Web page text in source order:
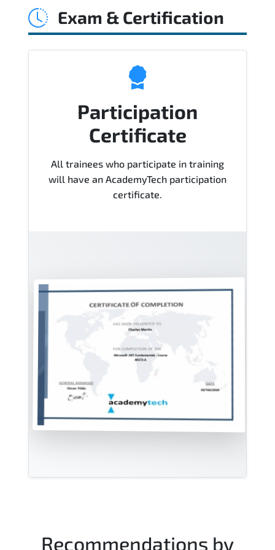
Course), instructor support, hands-on
Exam & Certification
Participation
Certificate
All trainees who participate in training
will have an AcademyTech participation
certificate.
Recommendations by